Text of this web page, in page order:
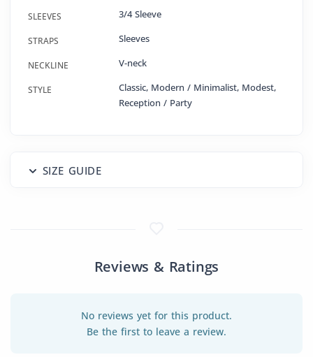
SLEEVES 3/4 Sleeve
STRAPS Sleeves
NECKLINE V-neck
STYLE
Classic, Modern / Minimalist, Modest,
Reception / Party
SIZE GUIDE
Reviews & Ratings
No reviews yet for this product.
Be the first to leave a review.